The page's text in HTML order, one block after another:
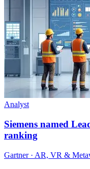
Analyst
Siemens named
ranking
Gartner · AR, VR &